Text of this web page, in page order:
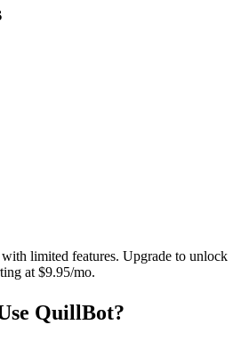
limited features. Upgrade to unlock
at $9.95/mo.
QuillBot?